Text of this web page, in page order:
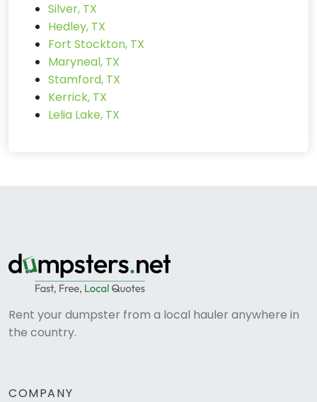
Silver, TX
Hedley, TX
Fort Stockton, TX
Maryneal, TX
Stamford, TX
Kerrick, TX
Lelia Lake, TX
Rent your dumpster from a local hauler anywhere in
the country.
COMPANY